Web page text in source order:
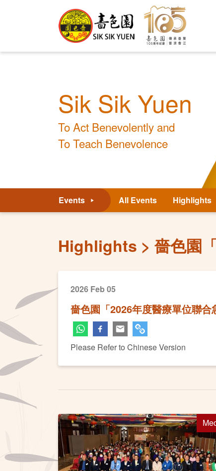
Sik Sik Yuen
To Act Benevolently and
To Teach Benevolence
Events All Events Highlights
Highlights 嗇色園
2026 Feb 05
嗇色園「2026年度醫療單位聯合
Please Refer to Chinese Version